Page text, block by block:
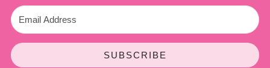
SUBSCRIBE